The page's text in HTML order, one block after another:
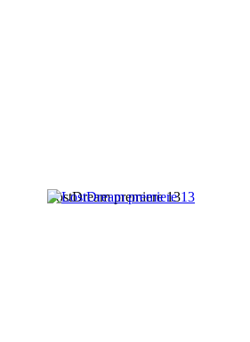
LostDream premiere 13